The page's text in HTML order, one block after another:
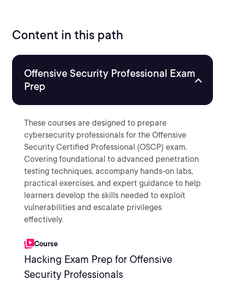
Content in this path
Offensive Security Professional Exam
Prep
These courses are designed to prepare
cybersecurity professionals for the Offensive
Security Certified Professional (OSCP) exam.
Covering foundational to advanced penetration
testing techniques, accompany hands-on labs,
practical exercises, and expert guidance to help
learners develop the skills needed to exploit
vulnerabilities and escalate privileges
effectively.
Course
Hacking Exam Prep for Offensive
Security Professionals